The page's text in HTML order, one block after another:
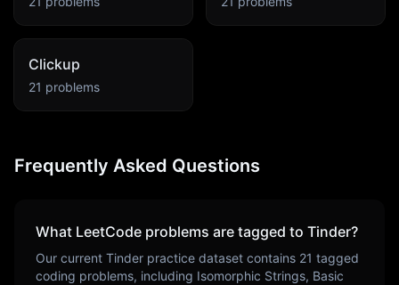
Clickup
21 problems
Frequently Asked Questions
What LeetCode problems are tagged to Tinder?
Our current Tinder practice dataset contains 21 tagged
coding problems, including Isomorphic Strings, Basic